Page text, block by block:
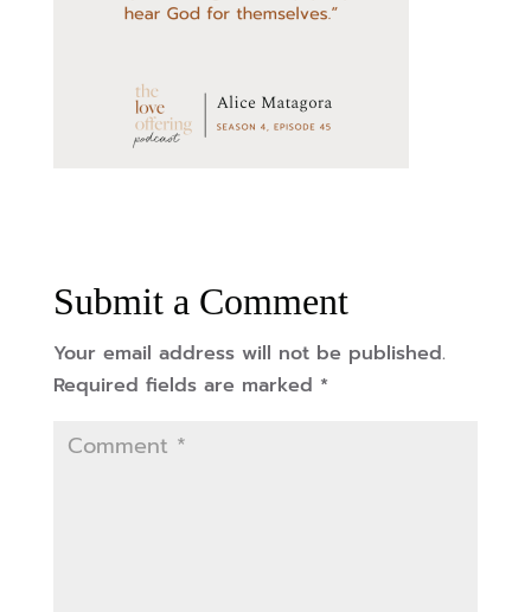
Submit a Comment
Your email address will not be published.
Required fields are marked *